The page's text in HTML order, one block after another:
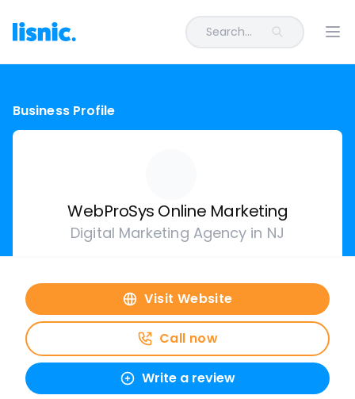
Search...
Business Profile
WebProSys Online Marketing
Digital Marketing Agency in NJ
Visit Website
Call now
Write a review